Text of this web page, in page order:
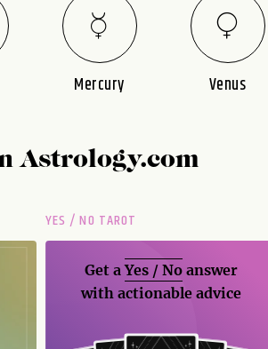
Mercury Venus
Astrology.com
YES / NO TAROT
Get aYes / No answer
with actionable advice